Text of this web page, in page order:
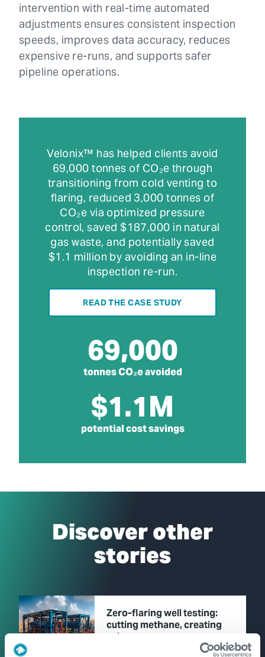
intervention with real-time automated
adjustments ensures consistent inspection
speeds, improves data accuracy, reduces
expensive re-runs, and supports safer
pipeline operations.
Velonix™ has helped clients avoid
69,000 tonnes of CO₂e through
transitioning from cold venting to
flaring, reduced 3,000 tonnes of
CO₂e via optimized pressure
control, saved $187,000 in natural
gas waste, and potentially saved
$1.1 million by avoiding an in-line
inspection re-run.
READ THE CASE STUDY
69,000
tonnes CO₂e avoided
$1.1M
potential cost savings
Discover other
stories
Zero-flaring well testing:
cutting methane, creating
value